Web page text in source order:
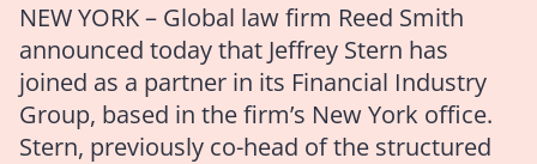
NEW YORK – Global law firm Reed Smith
announced today that Jeffrey Stern has
joined as a partner in its Financial Industry
Group, based in the firm’s New York office.
Stern, previously co-head of the structured